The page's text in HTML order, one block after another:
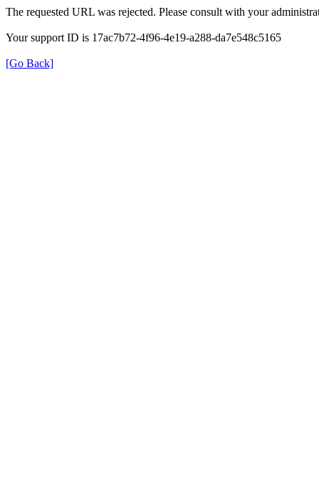
The requested URL was rejected. Please consult with your
Your support ID is 17ac7b72-4f96-4e19-a288-da7e548c5165
[Go Back]